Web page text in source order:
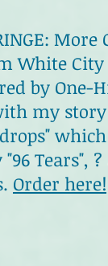
More
White City
by One-
my
Tears",
Order here!